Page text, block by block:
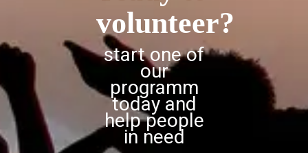
volunteer?
start one of
our
programm
today and
help people
in need